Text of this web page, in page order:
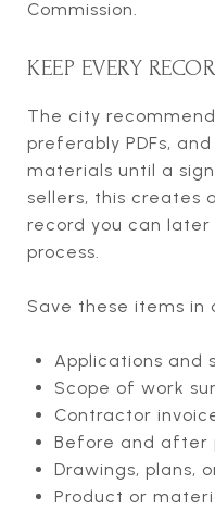
Commission.
KEEP EVERY
The city
preferably PDFs,
materials until a
sellers, this creates
record you can
process.
Save these items in
Applications and
Scope of work
Contractor
Before and after
Drawings, plans,
Product or